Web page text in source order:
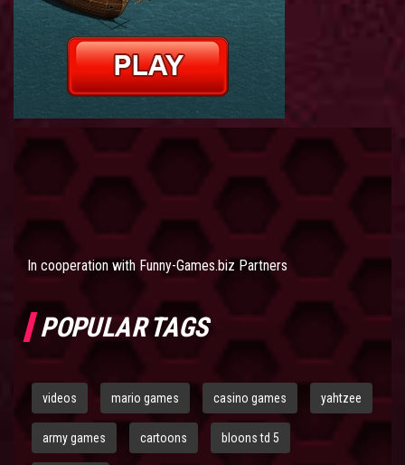
In cooperation with Funny-Games.biz Partners
POPULAR TAGS
videos mario games casino games yahtzee
army games cartoons bloons td 5